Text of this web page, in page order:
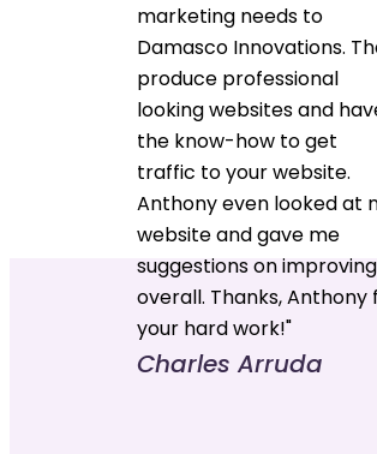
marketing needs to
Damasco Innovations.
produce professional
looking websites and
the know-how to get
traffic to your website.
Anthony even looked at
website and gave me
suggestions on
overall. Thanks, Anthony
your hard work!"
Charles Arruda